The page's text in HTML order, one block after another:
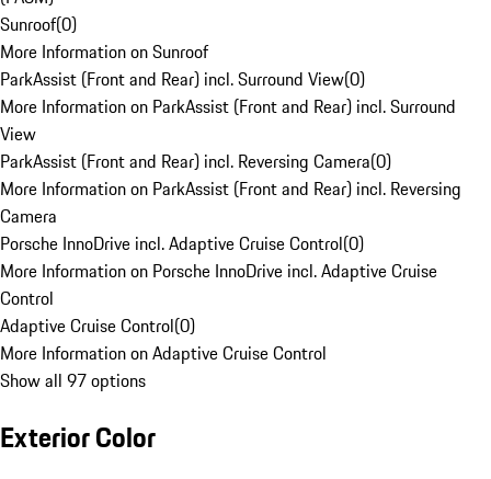
Sunroof(0)
More Information on Sunroof
ParkAssist (Front and Rear) incl. Surround View(0)
More Information on ParkAssist (Front and Rear) incl. Surround
View
ParkAssist (Front and Rear) incl. Reversing Camera(0)
More Information on ParkAssist (Front and Rear) incl. Reversing
Camera
Porsche InnoDrive incl. Adaptive Cruise Control(0)
More Information on Porsche InnoDrive incl. Adaptive Cruise
Control
Adaptive Cruise Control(0)
More Information on Adaptive Cruise Control
Show all 97 options
Exterior Color